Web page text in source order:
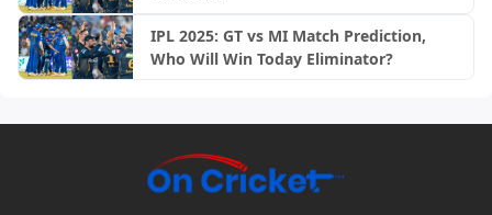
IPL 2025: GT vs MI Match Prediction,
Who Will Win Today Eliminator?